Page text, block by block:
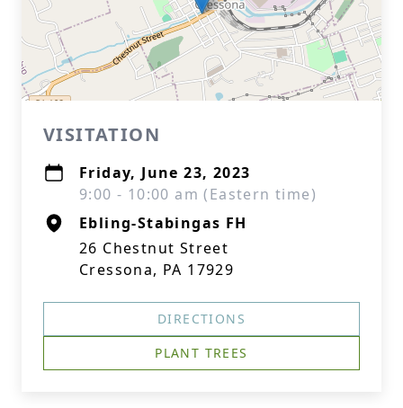
VISITATION
Friday, June 23, 2023
9:00 - 10:00 am (Eastern time)
Ebling-Stabingas FH
26 Chestnut Street
Cressona, PA 17929
DIRECTIONS
PLANT TREES